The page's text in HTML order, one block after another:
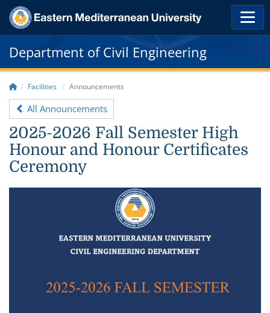
Department of Civil Engineering
Facilities Announcements
All Announcements
2025-2026 Fall Semester High
Honour and Honour Certificates
Ceremony